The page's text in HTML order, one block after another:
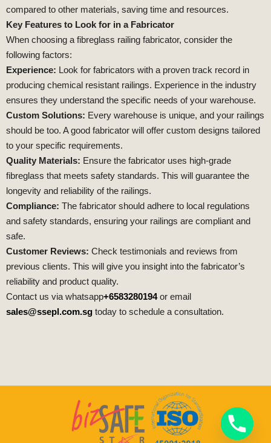
compared to other materials, saving time and resources.
Key Features to Look for in a Fabricator
When choosing a fibreglass railing fabricator, consider the
following factors:
Experience: Look for fabricators with a proven track record in
producing chemical resistant railings. Experience in the industry
ensures they understand the specific needs of your warehouse.
Custom Solutions: Every warehouse is unique, and your railings
should be too. A good fabricator will offer custom designs tailored
to your specific requirements.
Quality Materials: Ensure the fabricator uses high-grade
fibreglass that meets safety standards. This will guarantee the
longevity and reliability of the railings.
Compliance: The fabricator should adhere to local regulations
and safety standards, ensuring your railings are compliant and
safe.
Customer Reviews: Check testimonials and reviews from
previous clients. This will give you insight into the fabricator’s
reliability and product quality.
Contact us via whatsapp+6583280194or email
sales@ssepl.com.sg today to schedule a consultation.